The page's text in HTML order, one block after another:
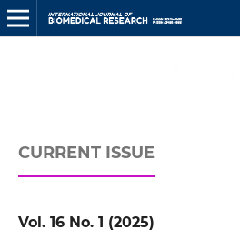
CURRENT ISSUE
Vol. 16 No. 1 (2025)